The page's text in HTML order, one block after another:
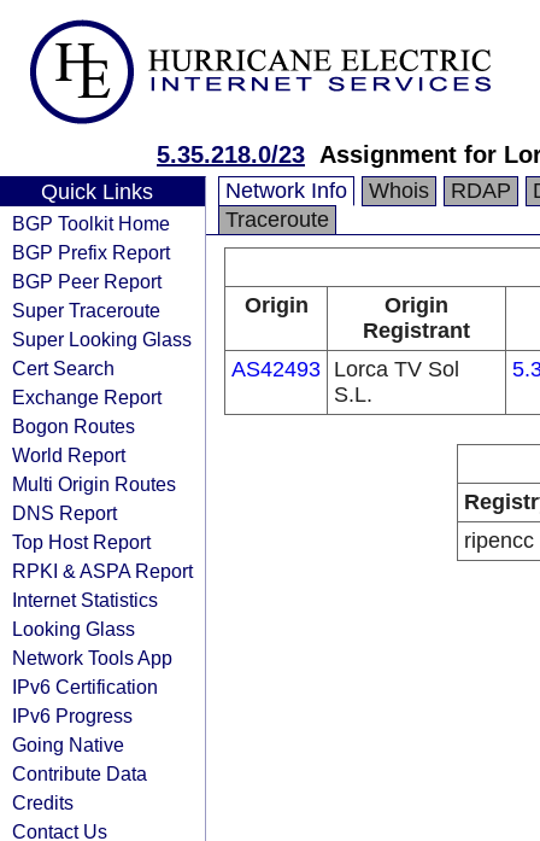
5.35.218.0/23 Assignment for
Quick Links
BGP Toolkit Home
BGP Prefix Report
BGP Peer Report
Super Traceroute
Super Looking Glass
Cert Search
Exchange Report
Bogon Routes
World Report
Multi Origin Routes
DNS Report
Top Host Report
RPKI & ASPA Report
Internet Statistics
Looking Glass
Network Tools App
IPv6 Certification
IPv6 Progress
Going Native
Contribute Data
Credits
Contact Us
Network Info Whois RDAP
Traceroute
Origin
Origin
Registrant
AS42493 Lorca TV Sol
S.L.
ripencc